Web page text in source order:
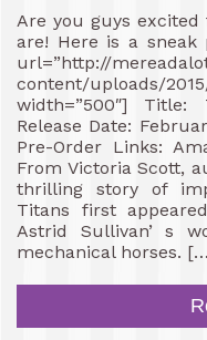
Are you guys excited
are! Here is a sneak
url=”http://
content/uploads/
width=”500″]
Release Date:
Pre-Order Links:
From Victoria Scott,
thrilling story of
Titans first
Astrid Sullivan’ s
mechanical horses.